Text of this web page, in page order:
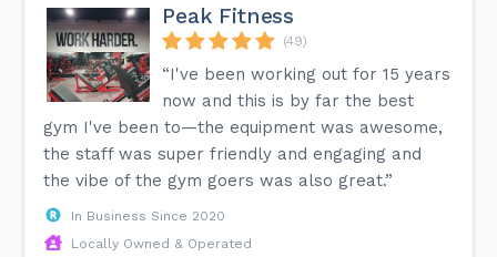
Peak Fitness
(49)
“I've been working out for 15 years
now and this is by far the best
gym I've been to—the equipment was awesome,
the staff was super friendly and engaging and
the vibe of the gym goers was also great.”
In Business Since 2020
Locally Owned & Operated